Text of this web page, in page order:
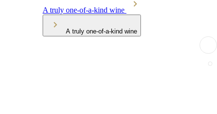
A truly one-of-a-kind wine
A truly one-of-a-kind wine